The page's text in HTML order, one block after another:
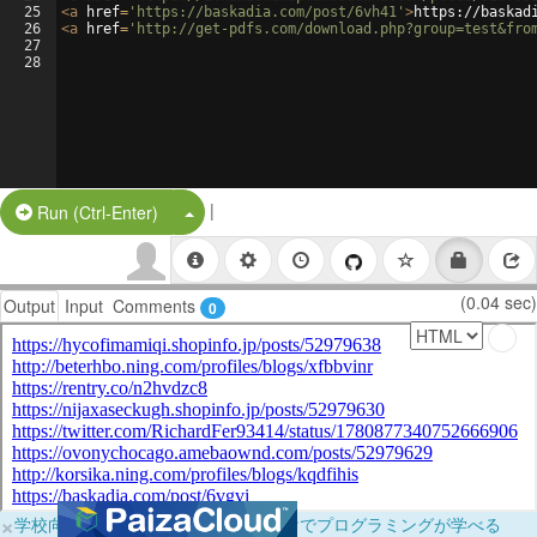
25
26
27
28
<a href= 'https://baskadia.com/post/6vh41' >https://
<a href= 'http://get-pdfs.com/
Run (Ctrl-Enter) Split Button!
|
Output Input Comments 0 (0.04 sec)
×学校向けに無料提供中！ブラウザだけでプログラミングが学べる